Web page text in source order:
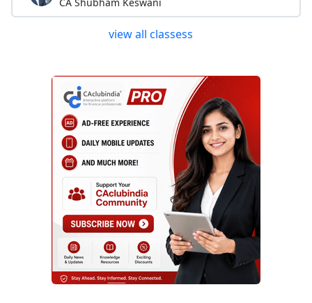
view all classess